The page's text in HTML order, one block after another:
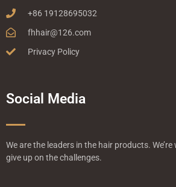
+86 19128695032
fhhair@126.com
Privacy Policy
Social Media
We are the leaders in the hair products.
give up on the challenges.